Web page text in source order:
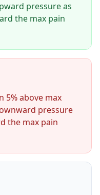
pressure as
the max pain
5% above max
pressure
the max pain